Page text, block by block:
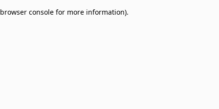
browser console for more information).